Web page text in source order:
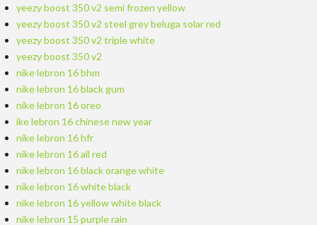
yeezy boost 350 v2 semi frozen yellow
yeezy boost 350 v2 steel grey beluga solar red
yeezy boost 350 v2 triple white
yeezy boost 350 v2
nike lebron 16 bhm
nike lebron 16 black gum
nike lebron 16 oreo
ike lebron 16 chinese new year
nike lebron 16 hfr
nike lebron 16 all red
nike lebron 16 black orange white
nike lebron 16 white black
nike lebron 16 yellow white black
nike lebron 15 purple rain